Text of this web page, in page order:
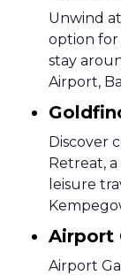
Unwind
option for
stay
Airport,
Discover
Retreat,
leisure
Airport
Airport